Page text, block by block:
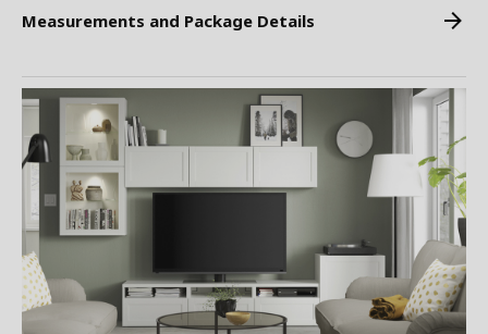
Measurements and Package Details